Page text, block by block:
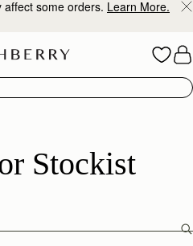
affect some orders. Learn More.
Stockist